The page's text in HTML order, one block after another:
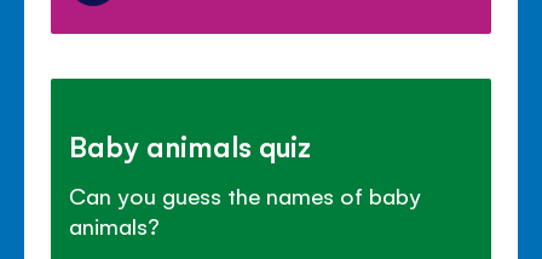
Baby animals quiz
Can you guess the names of baby
animals?